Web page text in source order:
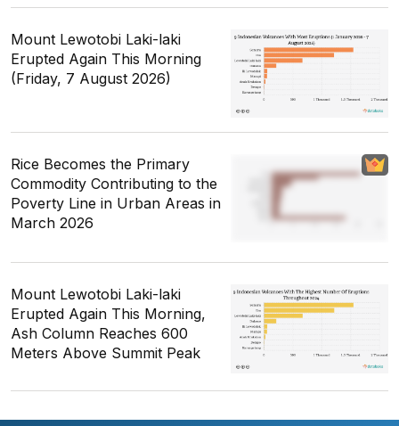
Mount Lewotobi Laki-laki
Erupted Again This Morning
(Friday, 7 August 2026)
Rice Becomes the Primary
Commodity Contributing to the
Poverty Line in Urban Areas in
March 2026
Mount Lewotobi Laki-laki
Erupted Again This Morning,
Ash Column Reaches 600
Meters Above Summit Peak